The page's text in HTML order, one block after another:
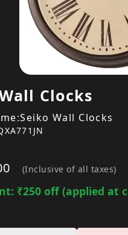
Clocks
Wall Clocks
(Inclusive of all taxes)
₹250 off (applied at